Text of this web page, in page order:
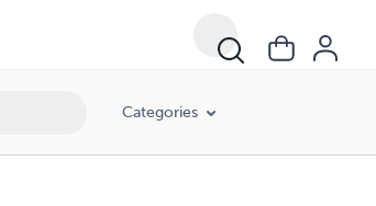
Categories